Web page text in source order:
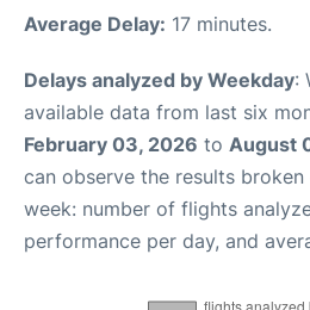
Average Delay: 17 minutes.
Delays analyzed by Weekday:
available data from last six
February 03, 2026 to August
can observe the results
week: number of flights
performance per day, and